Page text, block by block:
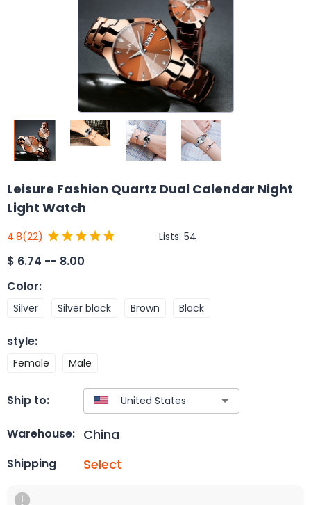
Leisure Fashion Quartz Dual Calendar Night
Light Watch
4.8(22) Lists: 54
$ 6.74 -- 8.00
Color:
Silver Silver black Brown Black
style:
Female Male
Ship to:
Warehouse: China
Shipping Select